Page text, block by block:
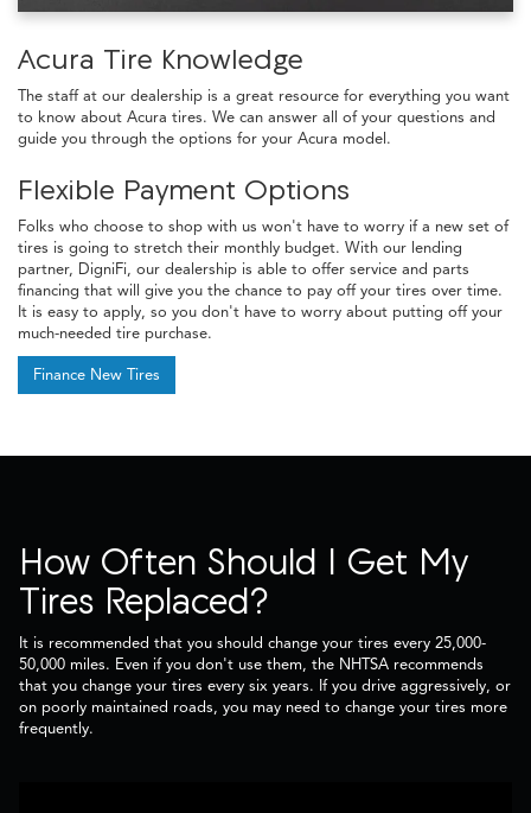
Acura Tire Knowledge
The staff at our dealership is a great resource for everything you want
to know about Acura tires. We can answer all of your questions and
guide you through the options for your Acura model.
Flexible Payment Options
Folks who choose to shop with us won't have to worry if a new set of
tires is going to stretch their monthly budget. With our lending
partner, DigniFi, our dealership is able to offer service and parts
financing that will give you the chance to pay off your tires over time.
It is easy to apply, so you don't have to worry about putting off your
much-needed tire purchase.
Finance New Tires
How Often Should I Get My
Tires Replaced?
It is recommended that you should change your tires every 25,000-
50,000 miles. Even if you don't use them, the NHTSA recommends
that you change your tires every six years. If you drive aggressively, or
on poorly maintained roads, you may need to change your tires more
frequently.